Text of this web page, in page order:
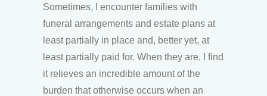
Sometimes, I encounter families with
funeral arrangements and estate plans at
least partially in place and, better yet, at
least partially paid for. When they are, I find
it relieves an incredible amount of the
burden that otherwise occurs when an